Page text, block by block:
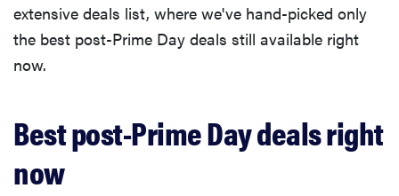
extensive deals list, where we've hand-picked only
the best post-Prime Day deals still available right
now.
Best post-Prime Day deals right
now